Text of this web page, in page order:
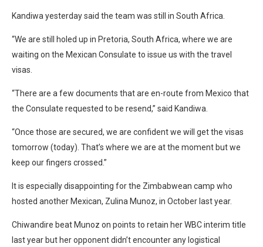
Kandiwa yesterday said the team was still in South Africa.
“We are still holed up in Pretoria, South Africa, where we are
waiting on the Mexican Consulate to issue us with the travel
visas.
“There are a few documents that are en-route from Mexico that
the Consulate requested to be resend,” said Kandiwa.
“Once those are secured, we are confident we will get the visas
tomorrow (today). That’s where we are at the moment but we
keep our fingers crossed.”
It is especially disappointing for the Zimbabwean camp who
hosted another Mexican, Zulina Munoz, in October last year.
Chiwandire beat Munoz on points to retain her WBC interim title
last year but her opponent didn’t encounter any logistical